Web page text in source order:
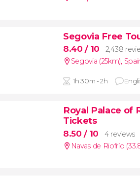
Segovia Free
8.40/ 10
2,438
Segovia (25km),
1h 30m - 2h
Royal Palace of
Tickets
8.50/ 10
4 reviews
Navas de Riofrío